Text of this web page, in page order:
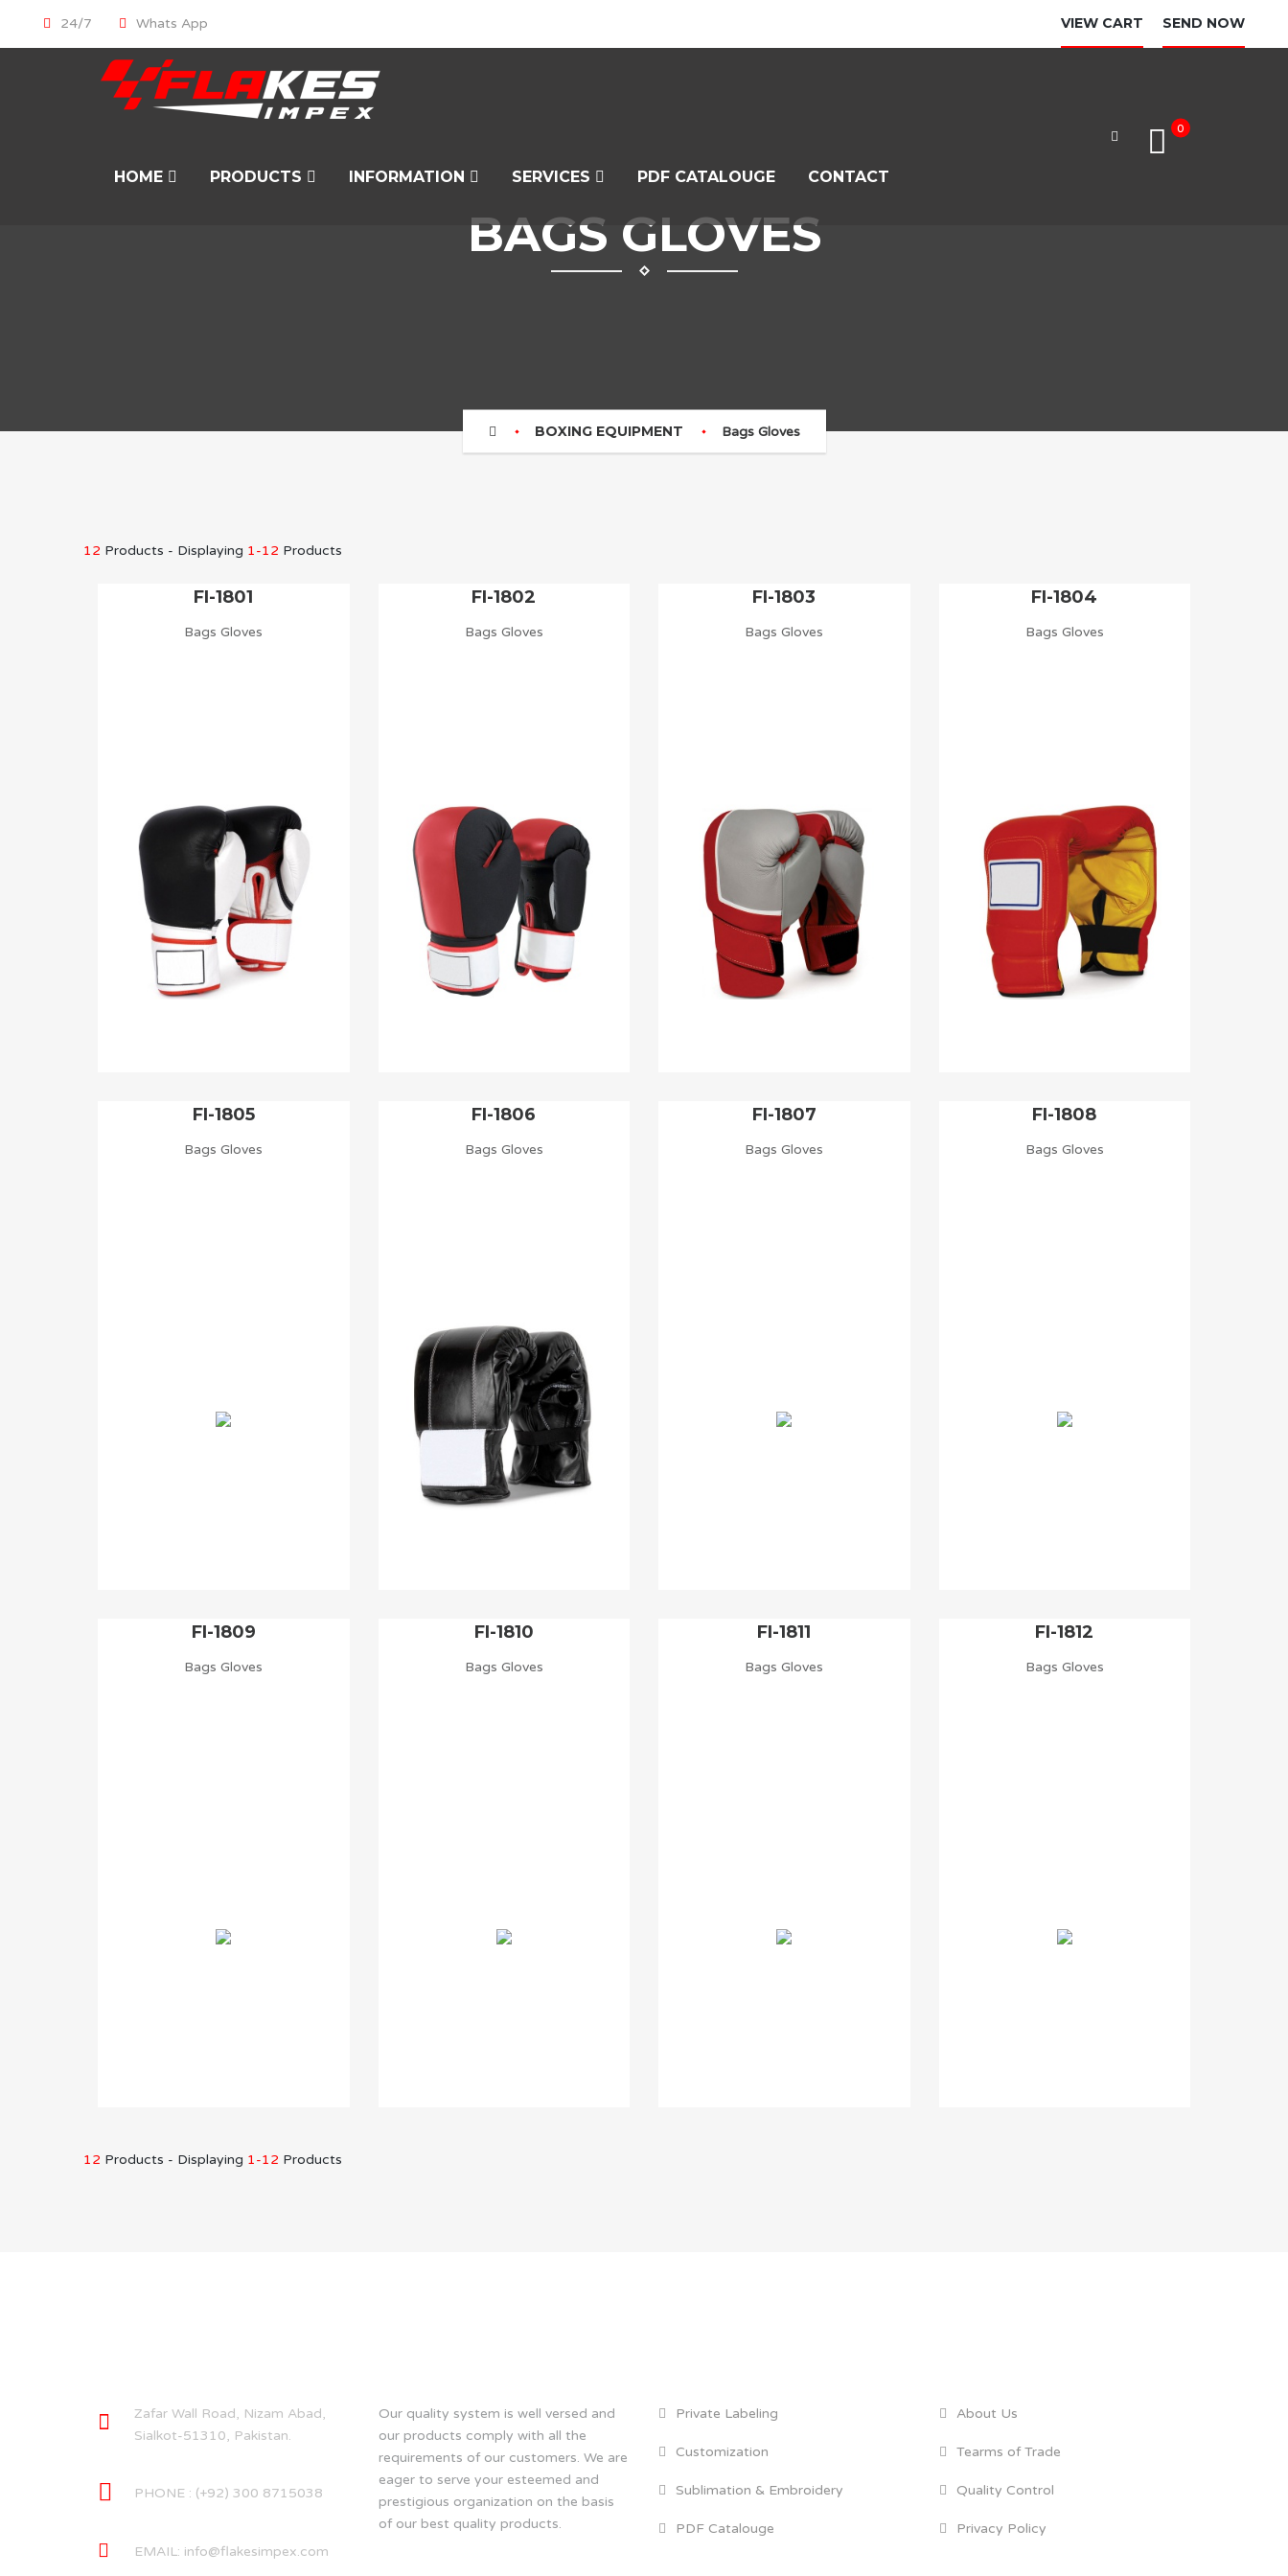
24/7 Whats App VIEW CART SEND NOW
HOME PRODUCTS INFORMATION SERVICES PDF CATALOUGE CONTACT
0
BAGS GLOVES
BOXING EQUIPMENT Bags Gloves
12 Products - Displaying 1-12 Products
FI-1801
Bags Gloves
FI-1802
Bags Gloves
FI-1803
Bags Gloves
FI-1804
Bags Gloves
FI-1805
Bags Gloves
FI-1806
Bags Gloves
FI-1807
Bags Gloves
FI-1808
Bags Gloves
FI-1809
Bags Gloves
FI-1810
Bags Gloves
FI-1811
Bags Gloves
FI-1812
Bags Gloves
12 Products - Displaying 1-12 Products
Zafar Wall Road, Nizam Abad,
Sialkot-51310, Pakistan.
PHONE : (+92) 300 8715038
EMAIL: info@flakesimpex.com
Our quality system is well versed and
our products comply with all the
requirements of our customers. We are
eager to serve your esteemed and
prestigious organization on the basis
of our best quality products.
Private Labeling
Customization
Sublimation & Embroidery
PDF Catalouge
About Us
Tearms of Trade
Quality Control
Privacy Policy